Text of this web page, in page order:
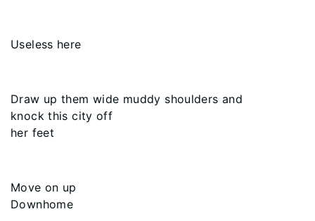
Useless here
Draw up them wide muddy shoulders and
knock this city off
her feet
Move on up
Downhome